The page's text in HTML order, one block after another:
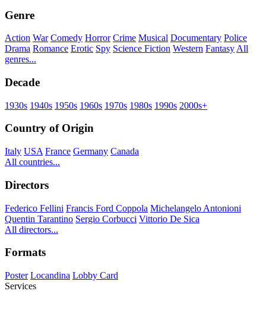
Genre
Action War Comedy Horror Crime Musical Documentary Police
Drama Romance Erotic Spy Science Fiction Western Fantasy All
genres...
Decade
1930s 1940s 1950s 1960s 1970s 1980s 1990s 2000s+
Country of Origin
Italy USA France Germany Canada
All countries...
Directors
Federico Fellini Francis Ford Coppola Michelangelo Antonioni
Quentin Tarantino Sergio Corbucci Vittorio De Sica
All directors...
Formats
Poster Locandina Lobby Card
Services